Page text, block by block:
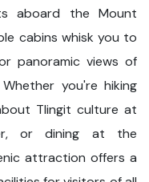
aboard the Mount
cabins whisk you to
panoramic views of
you're hiking
Tlingit culture at
or dining at the
attraction offers a